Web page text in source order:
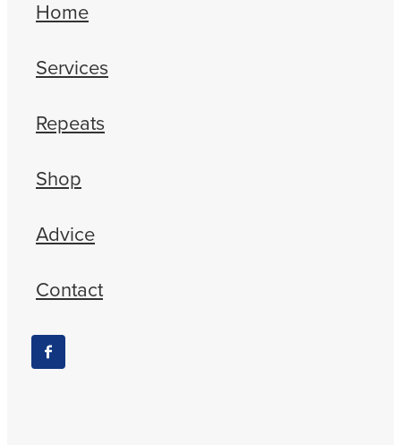
Home
Services
Repeats
Shop
Advice
Contact